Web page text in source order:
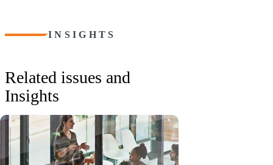
INSIGHTS
Related issues and
Insights